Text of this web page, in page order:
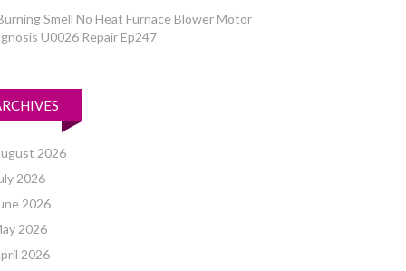
Smell No Heat Furnace Blower Motor
U0026 Repair Ep247
2026
2026
2026
2026
2026